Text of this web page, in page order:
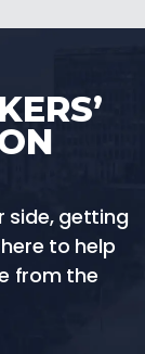
side, getting
to help
from the